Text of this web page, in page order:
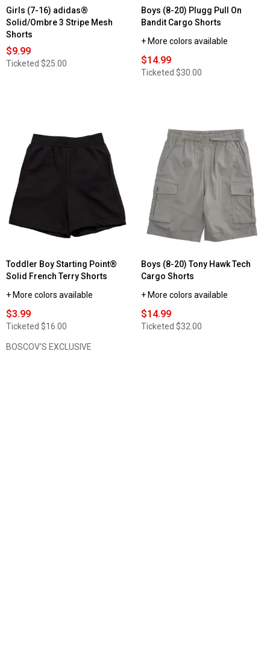
Girls (7-16) adidas®
Solid/Ombre 3 Stripe Mesh
Shorts
$9.99
Ticketed $25.00
Boys (8-20) Plugg Pull On
Bandit Cargo Shorts
+ More colors available
$14.99
Ticketed $30.00
Toddler Boy Starting Point®
Solid French Terry Shorts
+ More colors available
$3.99
Ticketed $16.00
BOSCOV'S EXCLUSIVE
Boys (8-20) Tony Hawk Tech
Cargo Shorts
+ More colors available
$14.99
Ticketed $32.00